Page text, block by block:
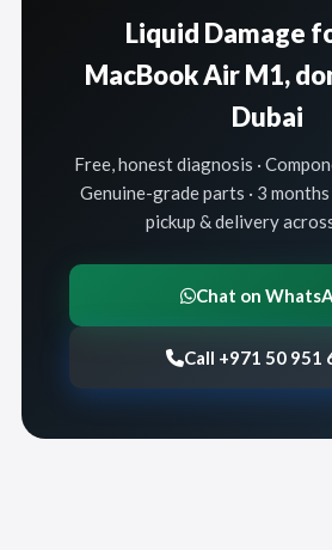
Liquid Damage
MacBook Air M1,
Dubai
Free, honest diagnosis ·
Genuine-grade parts · 3
pickup & delivery
Chat on
Call +971 50 951